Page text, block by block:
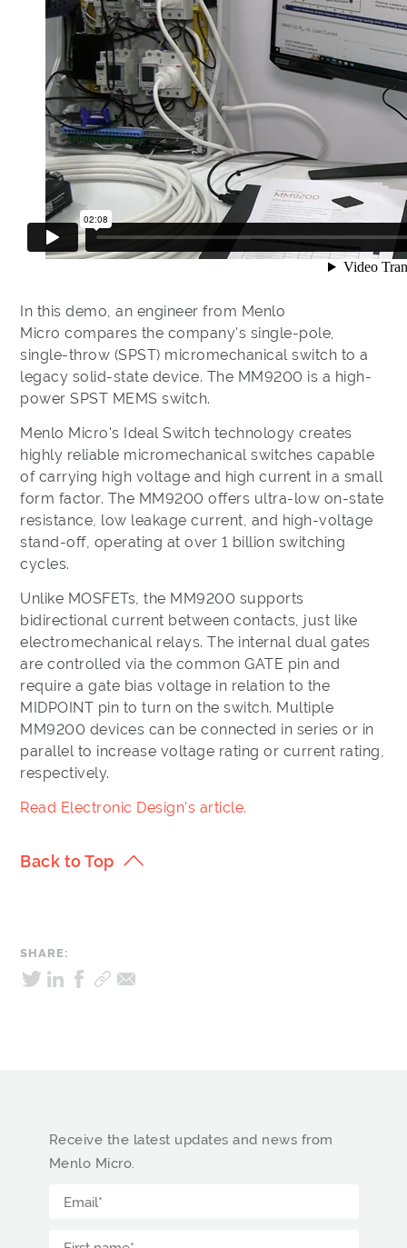
In this demo, an engineer from Menlo
Micro compares the company's single-pole,
single-throw (SPST) micromechanical switch to a
legacy solid-state device. The MM9200 is a high-
power SPST MEMS switch.
Menlo Micro's Ideal Switch technology creates
highly reliable micromechanical switches capable
of carrying high voltage and high current in a small
form factor. The MM9200 offers ultra-low on-state
resistance, low leakage current, and high-voltage
stand-off, operating at over 1 billion switching
cycles.
Unlike MOSFETs, the MM9200 supports
bidirectional current between contacts, just like
electromechanical relays. The internal dual gates
are controlled via the common GATE pin and
require a gate bias voltage in relation to the
MIDPOINT pin to turn on the switch. Multiple
MM9200 devices can be connected in series or in
parallel to increase voltage rating or current rating,
respectively.
Read Electronic Design's article.
Back to Top
SHARE:
Receive the latest updates and news from
Menlo Micro.